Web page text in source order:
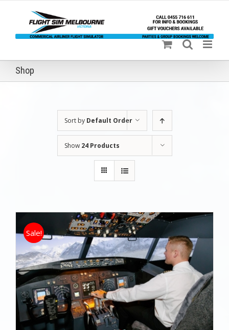
content
Shop
Sort by Default Order
Show 24 Products
Sale!